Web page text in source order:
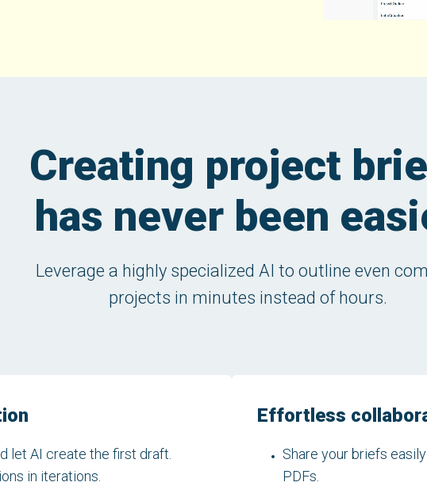
Creating project
has never been
Leverage a highly specialized AI to outline even
projects in minutes instead of hours.
let AI create the first draft.
in iterations.
Effortless
Share your briefs
PDFs.